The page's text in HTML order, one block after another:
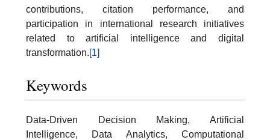
contributions, citation performance, and
participation in international research initiatives
related to artificial intelligence and digital
transformation.[1]
Keywords
Data-Driven Decision Making, Artificial
Intelligence, Data Analytics, Computational